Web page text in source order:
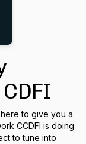
to give you a
CCDFI is doing
to tune into